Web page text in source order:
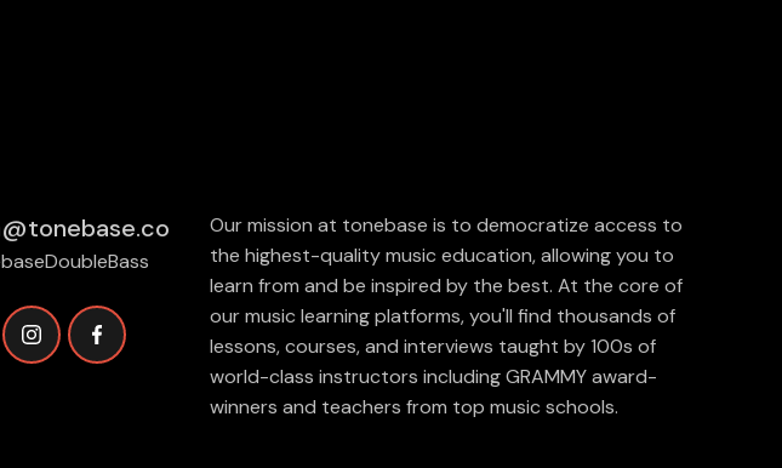
Our mission at tonebase is to democratize access to
the highest-quality music education, allowing you to
learn from and be inspired by the best. At the core of
our music learning platforms, you'll find thousands of
lessons, courses, and interviews taught by 100s of
world-class instructors including GRAMMY award-
winners and teachers from top music schools.